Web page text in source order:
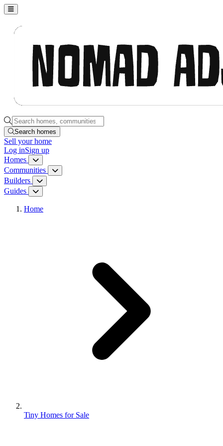
Nomad Adjacent, home
Search homes, communities, builders and guides
Search homes
Sell your home
Log inSign up
Homes
Homes menu
Communities Communities menu
Builders Builders menu
Guides Guides menu
Home
Tiny Homes for Sale